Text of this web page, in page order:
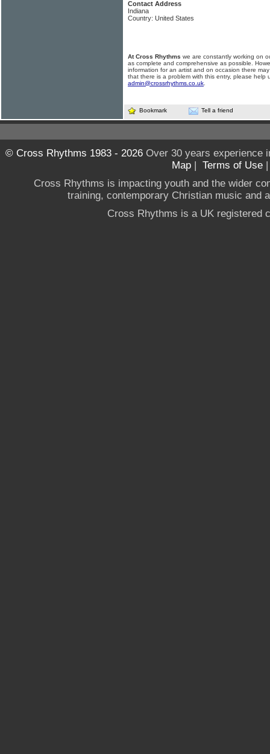
Contact Address
Indiana
Country: United States
At Cross Rhythms we are constantly working on
as complete and comprehensive as possible.
information for an artist and on occasion there
that there is a problem with this entry, please help
admin@crossrhythms.co.uk
Bookmark Tell a friend
© Cross Rhythms 1983 - 2026Over 30 years experience
Map | Terms of Use
Cross Rhythms is impacting youth and the wider
training, contemporary Christian music and
Cross Rhythms is a UK registered